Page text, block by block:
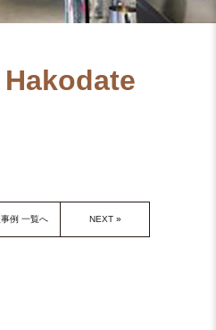
例 一覧へ NEXT»